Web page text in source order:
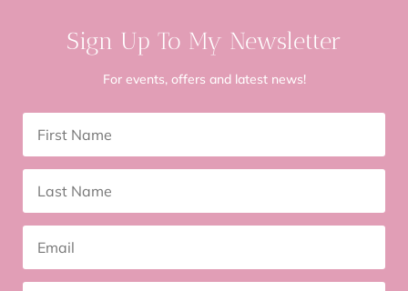
Sign Up To My Newsletter
For events, offers and latest news!